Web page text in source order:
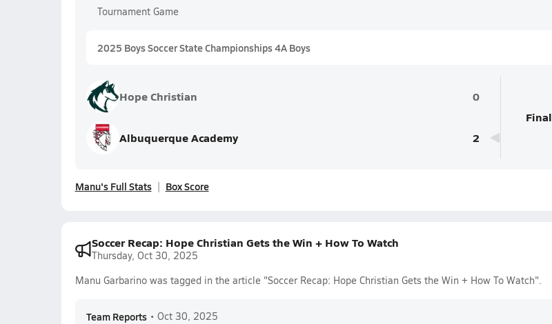
Tournament Game
2025 Boys Soccer State Championships 4A Boys
Hope Christian 0
Albuquerque Academy 2
Final
Manu's Full Stats Box Score
Soccer Recap: Hope Christian Gets the Win + How To Watch
Thursday, Oct 30, 2025
Manu Garbarino was tagged in the article "Soccer Recap: Hope Christian Gets the Win + How To Watch".
Team Reports • Oct 30, 2025